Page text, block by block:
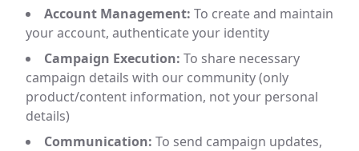
Account Management: To create and maintain
your account, authenticate your identity
Campaign Execution: To share necessary
campaign details with our community (only
product/content information, not your personal
details)
Communication: To send campaign updates,